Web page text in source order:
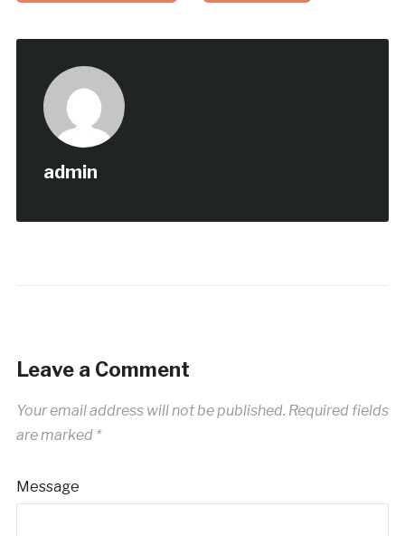
admin
Leave a Comment
Your email address will not be published. Required fields
are marked *
Message